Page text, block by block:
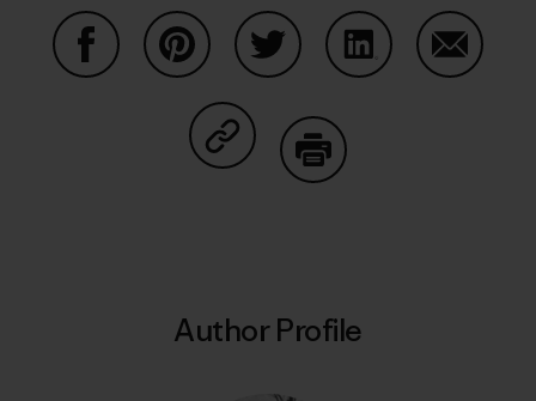
Share on Copy Link
Author Profile